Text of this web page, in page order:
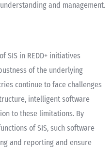
and management.
SIS in REDD+ initiatives
of the underlying
continue to face challenges
intelligent software
to these limitations. By
of SIS, such software
and reporting and ensure